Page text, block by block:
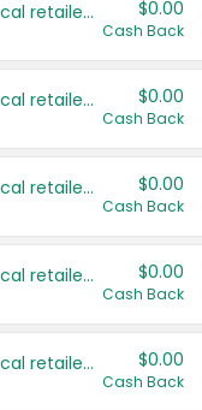
Save even more with your local retailers $0.00
Cash Back
Save even more with your local retailers $0.00
Cash Back
Save even more with your local retailers $0.00
Cash Back
Save even more with your local retailers $0.00
Cash Back
Save even more with your local retailers $0.00
Cash Back